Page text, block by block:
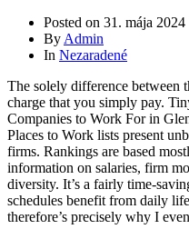
Posted on 31. mája 2024
By Admin
In Nezaradené
The solely difference between
charge that you simply pay.
Companies to Work For in
Places to Work lists present
firms. Rankings are based
information on salaries, firm
diversity. It’s a fairly time-
schedules benefit from daily
therefore’s precisely why I